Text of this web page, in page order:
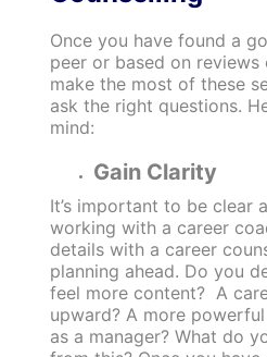
Once you have found a
peer or based on
make the most of these
ask the right questions.
mind:
Gain Clarity
It’s important to be clear
working with a career
details with a career
planning ahead. Do you
feel more content? A
upward? A more
as a manager? What do